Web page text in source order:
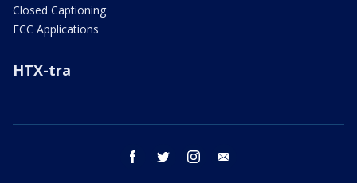
Closed Captioning
FCC Applications
HTX-tra
facebook twitter instagram